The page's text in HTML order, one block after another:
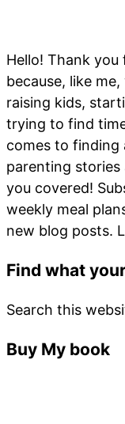
Hello! Thank
because, like
raising kids,
trying to find
comes to finding
parenting stories
you covered!
weekly meal
new blog posts.
Find what
Search this
Buy My book